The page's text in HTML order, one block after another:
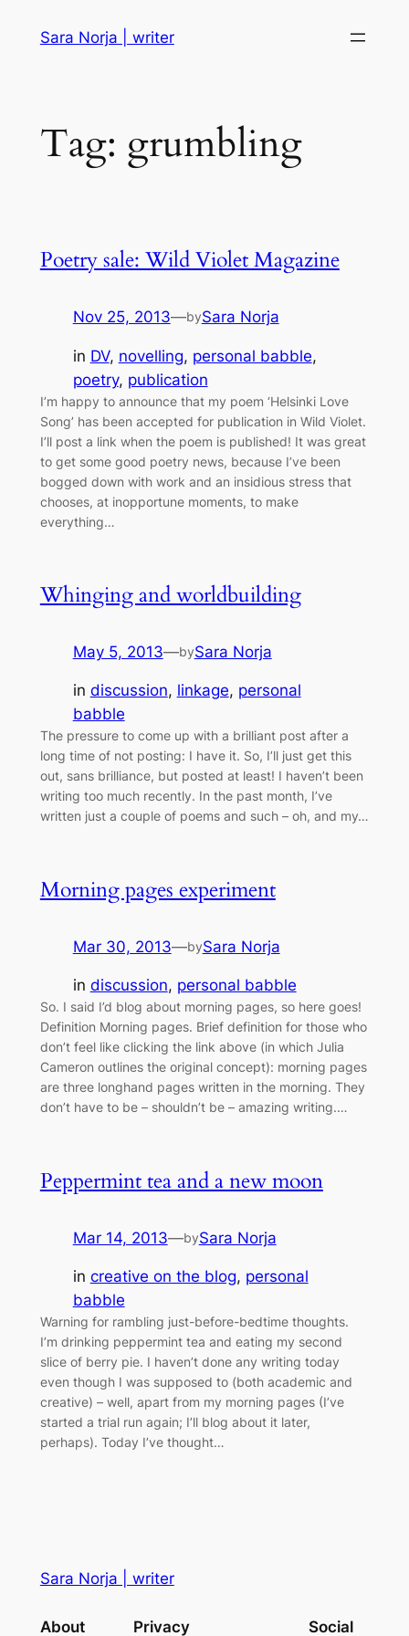
Sara Norja | writer
Tag: grumbling
Poetry sale: Wild Violet Magazine
Nov 25, 2013—bySara Norja
in DV, novelling, personal babble
poetry, publication
I’m happy to announce that my poem ‘Helsinki Love
Song’ has been accepted for publication in Wild Violet.
I’ll post a link when the poem is published! It was great
to get some good poetry news, because I’ve been
bogged down with work and an insidious stress that
chooses, at inopportune moments, to make
everything…
Whinging and worldbuilding
May 5, 2013—bySara Norja
in discussion, linkage, personal
babble
The pressure to come up with a brilliant post after a
long time of not posting: I have it. So, I’ll just get this
out, sans brilliance, but posted at least! I haven’t been
writing too much recently. In the past month, I’ve
written just a couple of poems and such – oh, and my…
Morning pages experiment
Mar 30, 2013—bySara Norja
in discussion, personal babble
So. I said I’d blog about morning pages, so here goes!
Definition Morning pages. Brief definition for those who
don’t feel like clicking the link above (in which Julia
Cameron outlines the original concept): morning pages
are three longhand pages written in the morning. They
don’t have to be – shouldn’t be – amazing writing.…
Peppermint tea and a new moon
Mar 14, 2013—bySara Norja
in creative on the blog, personal
babble
Warning for rambling just-before-bedtime thoughts.
I’m drinking peppermint tea and eating my second
slice of berry pie. I haven’t done any writing today
even though I was supposed to (both academic and
creative) – well, apart from my morning pages (I’ve
started a trial run again; I’ll blog about it later,
perhaps). Today I’ve thought…
Sara Norja | writer
About Privacy Social